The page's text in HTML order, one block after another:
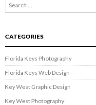
CATEGORIES
Florida Keys Photography
Florida Keys Web Design
Key West Graphic Design
Key West Photography